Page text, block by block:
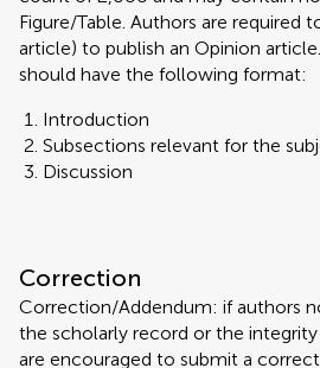
Figure/Table. Authors are required
article) to publish an Opinion
should have the following format:
Introduction
Subsections relevant for the
Discussion
Correction
Correction/Addendum: if authors
the scholarly record or the
are encouraged to submit a